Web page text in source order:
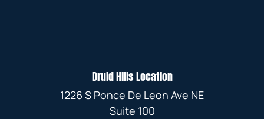
Druid Hills Location
1226 S Ponce De Leon Ave NE
Suite 100